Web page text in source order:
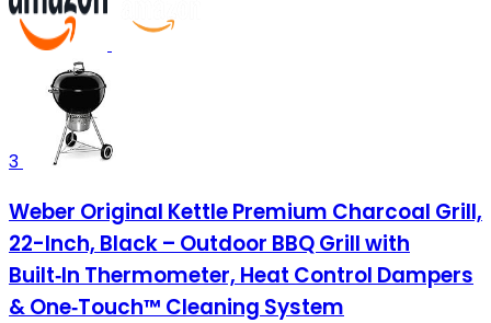
3
Weber Original Kettle Premium Charcoal Grill,
22-Inch, Black – Outdoor BBQ Grill with
Built‑In Thermometer, Heat Control Dampers
& One‑Touch™ Cleaning System